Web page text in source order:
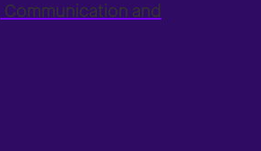
and